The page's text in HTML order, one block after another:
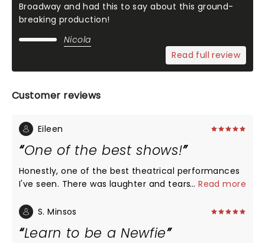
Broadway and had this to say about this ground-
breaking production!
Nicola
Read full review
Customer reviews
Eileen
One of the best shows!
Honestly, one of the best theatrical performances
I've seen. There was laughter and tears. With very
illustrating every perspective from the pilot to the
It is a must see performance!
...Read more
S. Minsos
Learn to be a Newfie